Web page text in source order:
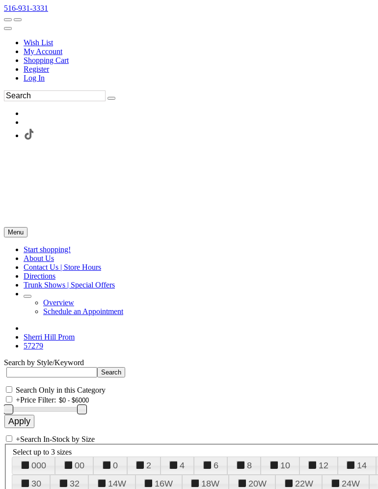
516-931-3331
Wish List
My Account
Shopping Cart
Register
Log In
Menu
Start shopping!
About Us
Contact Us | Store Hours
Directions
Trunk Shows | Special Offers
Overview
Schedule an Appointment
Sherri Hill Prom
57279
Search by Style/Keyword
Search Only in this Category
+Price Filter:
+Search In-Stock by Size
Select up to 3 sizes
000 00 0 2 4 6 8 10 12 14
30
32 14W 16W 18W 20W 22W 24W